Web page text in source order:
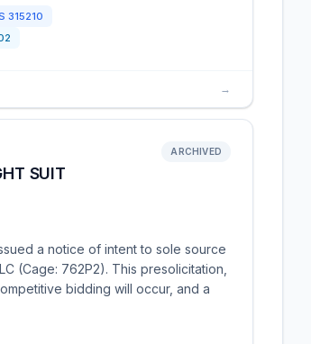
315210
→
SUIT
ARCHIVED
a notice of intent to sole source
(Cage: 762P2). This presolicitation,
bidding will occur, and a